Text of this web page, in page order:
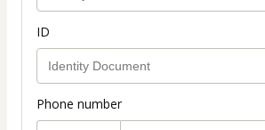
ID
Phone number